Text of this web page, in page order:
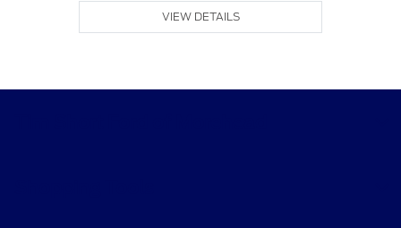
VIEW DETAILS